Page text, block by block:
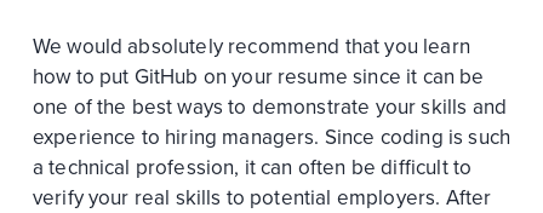
We would absolutely recommend that you learn
how to put GitHub on your resume since it can be
one of the best ways to demonstrate your skills and
experience to hiring managers. Since coding is such
a technical profession, it can often be difficult to
verify your real skills to potential employers. After